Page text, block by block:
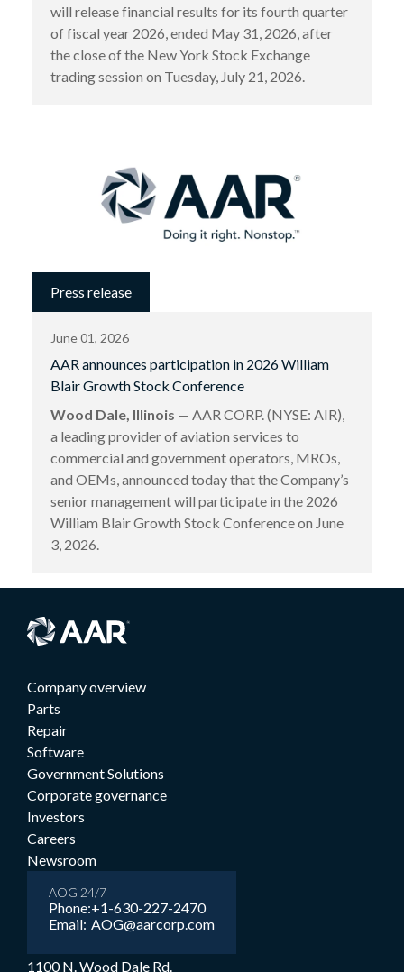
will release financial results for its fourth quarter
of fiscal year 2026, ended May 31, 2026, after
the close of the New York Stock Exchange
trading session on Tuesday, July 21, 2026.
Press release
June 01, 2026
AAR announces participation in 2026 William
Blair Growth Stock Conference
Wood Dale, Illinois — AAR CORP. (NYSE: AIR),
a leading provider of aviation services to
commercial and government operators, MROs,
and OEMs, announced today that the Company’s
senior management will participate in the 2026
William Blair Growth Stock Conference on June
3, 2026.
1100 N. Wood Dale Rd.
Company overview
Parts
Repair
Software
Government Solutions
Corporate governance
Investors
Careers
Newsroom
AOG 24/7
Phone:
Email:
+1-630-227-2470
AOG@aarcorp.com